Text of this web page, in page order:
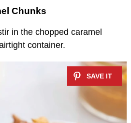
Chunks
in the chopped caramel
container.